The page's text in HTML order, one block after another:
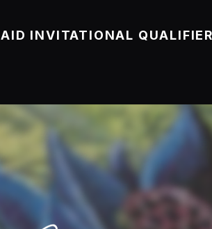
AID INVITATIONAL